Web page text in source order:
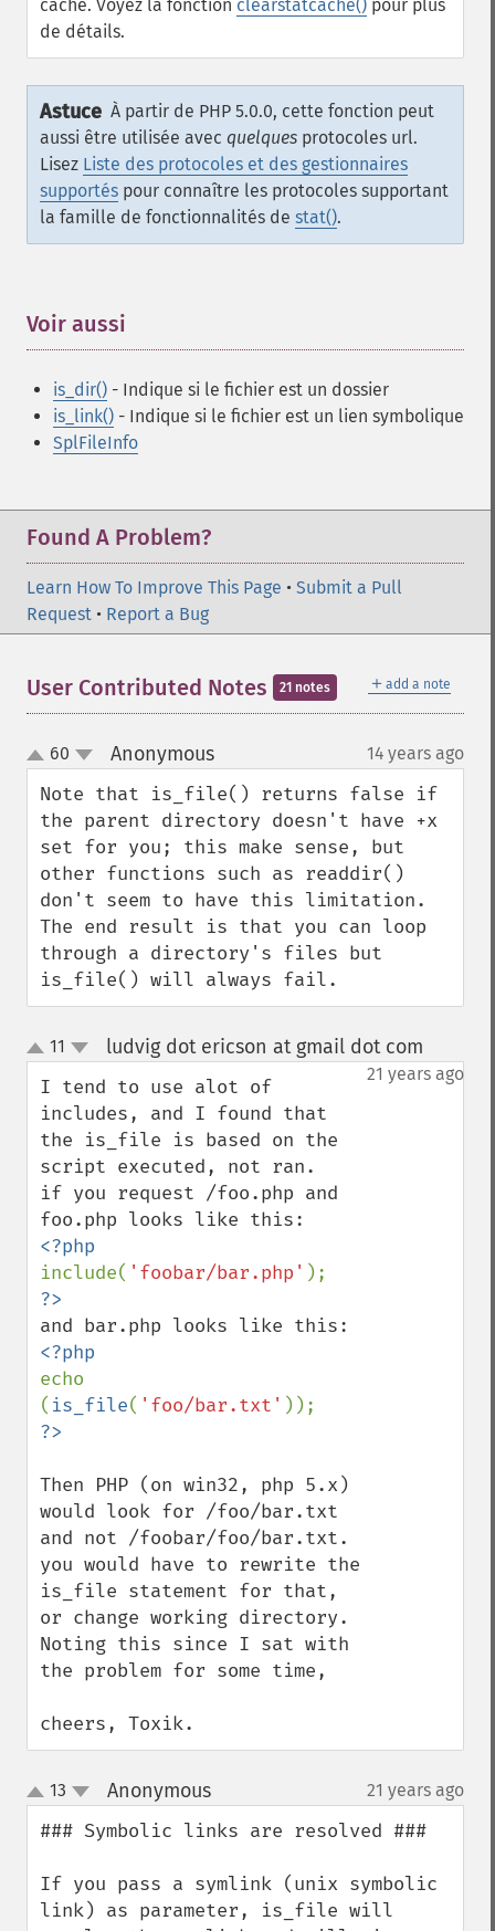
cache. Voyez la fonction clearstatcache() pour plus
de détails.
Astuce À partir de PHP 5.0.0, cette fonction peut
aussi être utilisée avec quelques protocoles url.
Lisez Liste des protocoles et des gestionnaires
supportés pour connaître les protocoles supportant
la famille de fonctionnalités de stat().
Voir aussi
is_dir() - Indique si le fichier est un dossier
is_link() - Indique si le fichier est un lien symbolique
SplFileInfo
Found A Problem?
Learn How To Improve This Page • Submit a Pull
Request • Report a Bug
＋ add a note
User Contributed Notes 21 notes
up
down
60 Anonymous¶ 14 years ago
Note that is_file() returns false if
the parent directory doesn't have +x
set for you; this make sense, but
other functions such as readdir()
don't seem to have this limitation.
The end result is that you can loop
through a directory's files but
is_file() will always fail.
up
down
11 ludvig dot ericson at gmail dot com
21 years ago
I tend to use alot of
includes, and I found that
the is_file is based on the
script executed, not ran.
if you request /foo.php and
include( 'foobar/bar.php'
echo
( is_file( 'foo/bar.txt'
Then PHP (on win32, php 5.x)
would look for /foo/bar.txt
and not /foobar/foo/bar.txt.
you would have to rewrite the
is_file statement for that,
or change working directory.
Noting this since I sat with
the problem for some time,
cheers, Toxik.
up
down
13 Anonymous¶ 21 years ago
### Symbolic links are resolved ###
If you pass a symlink (unix symbolic
link) as parameter, is_file will